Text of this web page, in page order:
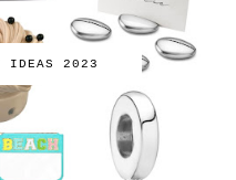
IDEAS 2023